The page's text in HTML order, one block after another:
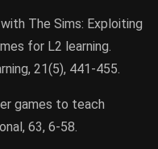
The Sims: Exploiting
for L2 learning.
21(5), 441-455.
games to teach
63, 6-58.